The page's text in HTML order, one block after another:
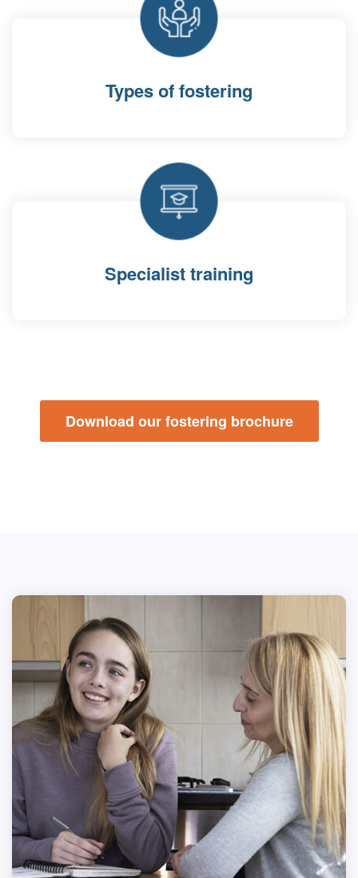
Types of fostering
Specialist training
Download our fostering brochure